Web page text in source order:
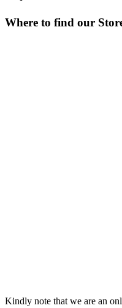
Where to find our
Kindly note that we are an